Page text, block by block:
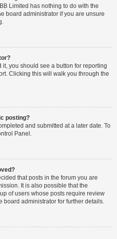
Limited has nothing to do with the
board administrator if you are unsure
you should see a button for reporting
Clicking this will walk you through the
posting?
and submitted at a later date. To
Panel.
that posts in the forum you are
It is also possible that the
of users whose posts require review
board administrator for further details.